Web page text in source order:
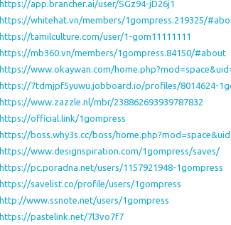
https://app.brancher.ai/user/SGz94-jD26j1
https://whitehat.vn/members/1gompress.219325/
https://tamilculture.com/user/1-gom11111111
https://mb360.vn/members/1gompress.84150/#about
https://www.okaywan.com/
https://7tdmjpf5yuwu.jobboard.io/profiles/8014624-
https://www.zazzle.nl/mbr/238862693939787832
https://official.link/1gompress
https://boss.why3s.cc/boss/
https://www.designspiration.com/1gompress/saves/
https://pc.poradna.net/users/1157921948-1gompress
https://savelist.co/profile/users/1gompress
http://www.ssnote.net/users/1gompress
https://pastelink.net/7l3vo7f7